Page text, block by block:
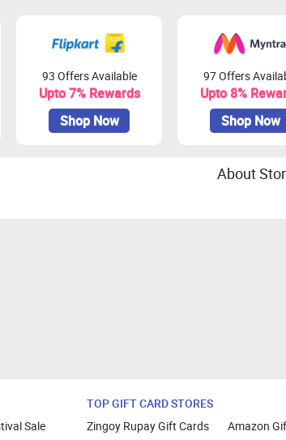
93 Offers Available
Upto 7% Rewards
Shop Now
97 Offers
Upto 8%
Shop Now
About
Sale
TOP GIFT CARD STORES
Zingoy Rupay Gift Cards
Amazon